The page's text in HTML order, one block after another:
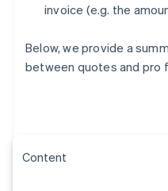
invoice (e.g. the
Below, we provide a
between quotes and pro
Content